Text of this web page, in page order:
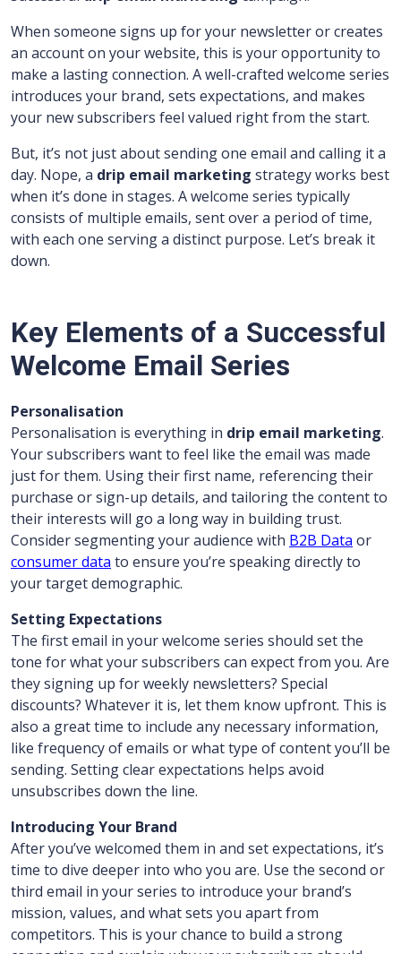
When someone signs up for your newsletter or creates
an account on your website, this is your opportunity to
make a lasting connection. A well-crafted welcome series
introduces your brand, sets expectations, and makes
your new subscribers feel valued right from the start.
But, it’s not just about sending one email and calling it a
day. Nope, a drip email marketing strategy works best
when it’s done in stages. A welcome series typically
consists of multiple emails, sent over a period of time,
with each one serving a distinct purpose. Let’s break it
down.
Key Elements of a Successful
Welcome Email Series
Personalisation
Personalisation is everything in drip email marketing.
Your subscribers want to feel like the email was made
just for them. Using their first name, referencing their
purchase or sign-up details, and tailoring the content to
their interests will go a long way in building trust.
Consider segmenting your audience with B2B Data or
consumer data to ensure you’re speaking directly to
your target demographic.
Setting Expectations
The first email in your welcome series should set the
tone for what your subscribers can expect from you. Are
they signing up for weekly newsletters? Special
discounts? Whatever it is, let them know upfront. This is
also a great time to include any necessary information,
like frequency of emails or what type of content you’ll be
sending. Setting clear expectations helps avoid
unsubscribes down the line.
Introducing Your Brand
After you’ve welcomed them in and set expectations, it’s
time to dive deeper into who you are. Use the second or
third email in your series to introduce your brand’s
mission, values, and what sets you apart from
competitors. This is your chance to build a strong